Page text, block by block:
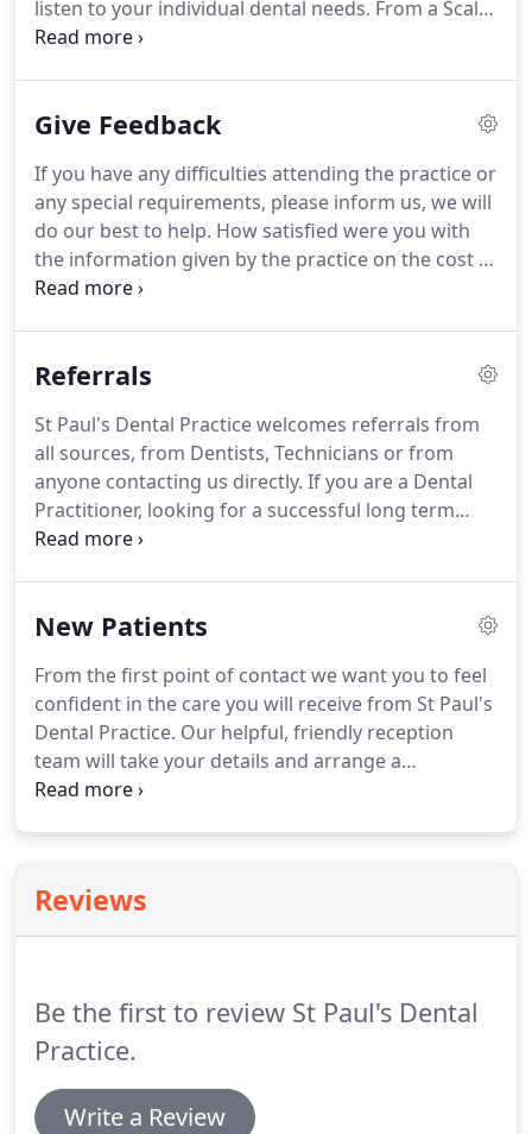
listen to your individual dental needs. From a Scale
and Polish to extensive restoration, our team will
concerns you may have.
Our Principal Dentist, Nick
heart of Devon, for almost 25 years.Nick trained at
Guy's Hospital in London, qualifying in 1991, and
worked in-house there and at the Royal Sussex
County Hospital in Brighton before moving into
general practice and then taking over St Paul's.
Give Feedback
If you have any difficulties attending the practice or
any special requirements, please inform us, we will
do our best to help. How satisfied were you with
the information given by the practice on the cost of
your treatment?
collected and stored for the purpose of marketing
Referrals
St Paul's Dental Practice welcomes referrals from
all sources, from Dentists, Technicians or from
anyone contacting us directly. If you are a Dental
Practitioner, looking for a successful long term
solution for your partially or fully edentulous
needs and the suitability of Implants.
is required, to surgical Implant placement prior to
your own restoration or a fully comprehensive
service involving surgery, restoration and follow
up.
New Patients
From the first point of contact we want you to feel
confident in the care you will receive from St Paul's
Dental Practice. Our helpful, friendly reception
team will take your details and arrange a
convenient appointment for you with either, our
obligation meeting to discuss what you would like
to achieve from dental treatment, all the treatment
Reviews
Be the first to review St Paul's Dental
Practice.
Write a Review